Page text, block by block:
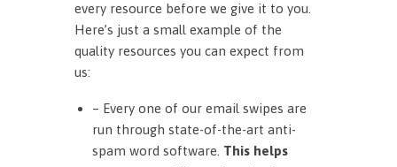
every resource before we give it to you.
Here’s just a small example of the
quality resources you can expect from
us:
– Every one of our email swipes are
run through state-of-the-art anti-
spam word software. This helps